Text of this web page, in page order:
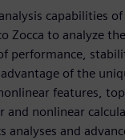
capabilities
Zocca to analyze
performance,
of the
features,
and nonlinear
analyses and